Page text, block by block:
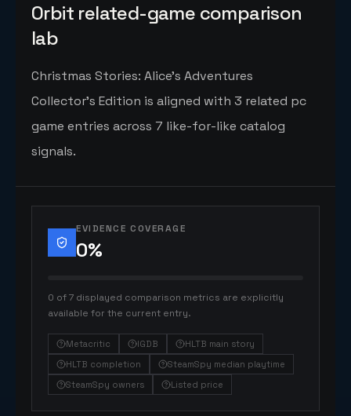
Orbit related-game comparison
lab
Christmas Stories: Alice's Adventures
Collector's Edition is aligned with 3 related pc
game entries across 7 like-for-like catalog
signals.
EVIDENCE COVERAGE
0%
0 of 7 displayed comparison metrics are explicitly
available for the current entry.
Metacritic IGDB
HLTB main story
HLTB completion
SteamSpy median playtime
SteamSpy owners
Listed price